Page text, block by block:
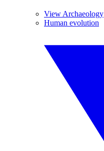
View Archaeology
Human evolution